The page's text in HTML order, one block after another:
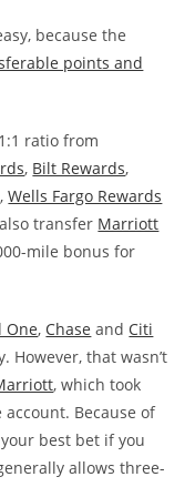
because the
points and
ratio from
, Bilt Rewards,
,Wells Fargo Rewards
transfer Marriott
mile bonus for
One, Chase and Citi
that wasn’t
, which took
Because of
best bet if you
allows three-